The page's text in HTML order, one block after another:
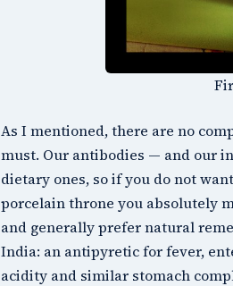
As I mentioned, there are no
must. Our antibodies — and our
dietary ones, so if you do not
porcelain throne you absolutely
and generally prefer natural
India: an antipyretic for fever,
acidity and similar stomach